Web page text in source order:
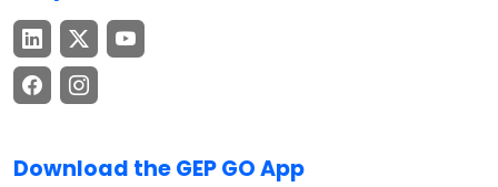
Download the GEP GO App